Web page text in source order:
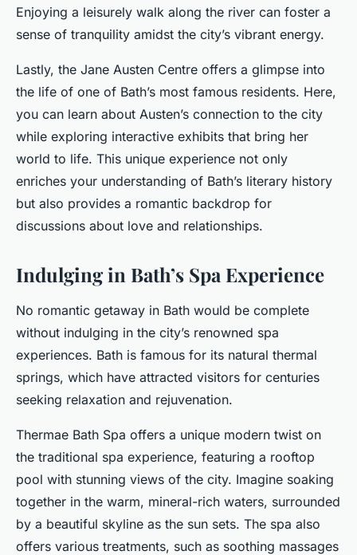
Enjoying a leisurely walk along the river can foster a
sense of tranquility amidst the city’s vibrant energy.
Lastly, the Jane Austen Centre offers a glimpse into
the life of one of Bath’s most famous residents. Here,
you can learn about Austen’s connection to the city
while exploring interactive exhibits that bring her
world to life. This unique experience not only
enriches your understanding of Bath’s literary history
but also provides a romantic backdrop for
discussions about love and relationships.
Indulging in Bath’s Spa Experience
No romantic getaway in Bath would be complete
without indulging in the city’s renowned spa
experiences. Bath is famous for its natural thermal
springs, which have attracted visitors for centuries
seeking relaxation and rejuvenation.
Thermae Bath Spa offers a unique modern twist on
the traditional spa experience, featuring a rooftop
pool with stunning views of the city. Imagine soaking
together in the warm, mineral-rich waters, surrounded
by a beautiful skyline as the sun sets. The spa also
offers various treatments, such as soothing massages